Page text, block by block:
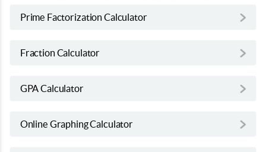
Prime Factorization Calculator
Fraction Calculator
GPA Calculator
Online Graphing Calculator